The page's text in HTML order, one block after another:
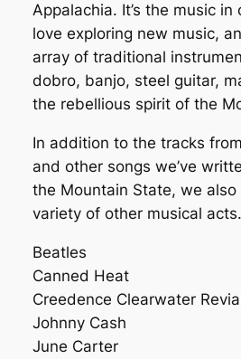
Appalachia. It’s the music in
love exploring new music,
array of traditional
dobro, banjo, steel guitar,
the rebellious spirit of the
In addition to the tracks
and other songs we’ve
the Mountain State, we also
variety of other musical acts.
Beatles
Canned Heat
Creedence Clearwater
Johnny Cash
June Carter